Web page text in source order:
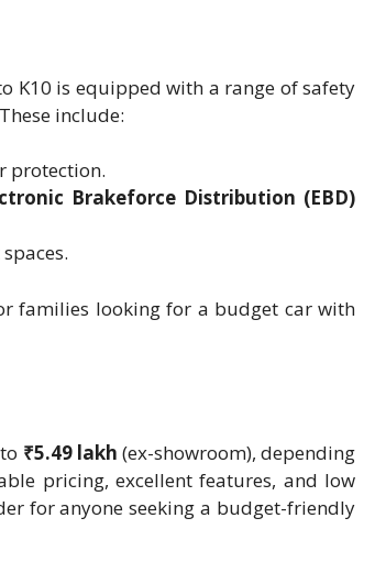
K10 is equipped with a range of safety
include:
protection.
Brakeforce Distribution (EBD)
families looking for a budget car with
to ₹5.49 lakh (ex-showroom), depending
pricing, excellent features, and low
for anyone seeking a budget-friendly